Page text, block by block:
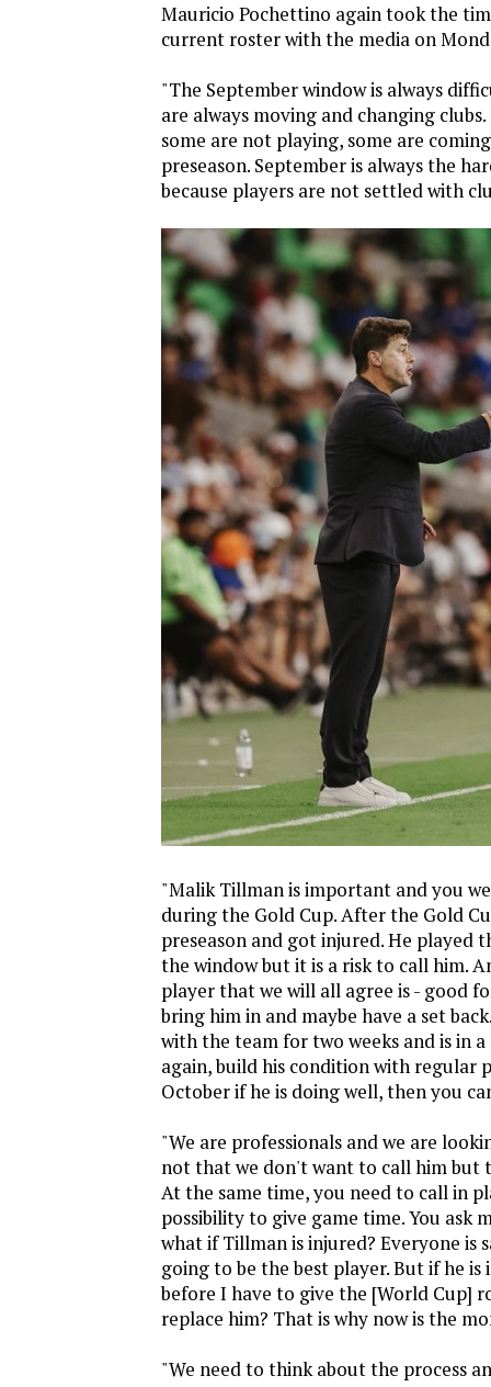
Mauricio Pochettino again took the
current roster with the media on
"The September window is always
are always moving and changing
some are not playing, some are
preseason. September is always the
because players are not settled with
"Malik Tillman is important and you
during the Gold Cup. After the Gold
preseason and got injured. He played
the window but it is a risk to call him.
player that we will all agree is - good
bring him in and maybe have a set
with the team for two weeks and is in
again, build his condition with regular
October if he is doing well, then you
"We are professionals and we are
not that we don't want to call him but
At the same time, you need to call in
possibility to give game time. You ask
what if Tillman is injured? Everyone is
going to be the best player. But if he is
before I have to give the [World Cup]
replace him? That is why now is the
"We need to think about the process